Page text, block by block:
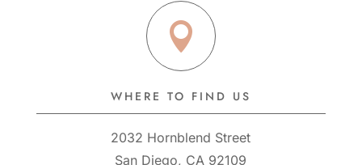

WHERE TO FIND US
2032 Hornblend Street
San Diego, CA 92109